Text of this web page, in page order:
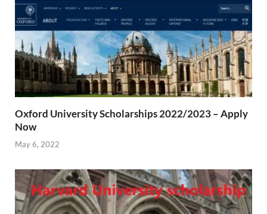
Oxford University Scholarships 2022/2023 – Apply
Now
May 6, 2022